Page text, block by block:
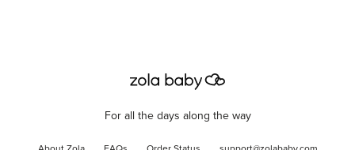
For all the days along the way